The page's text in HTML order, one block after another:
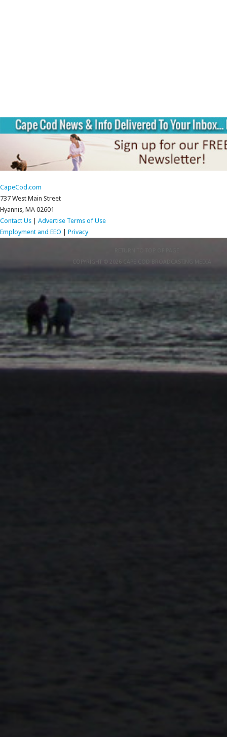
CapeCod.com
737 West Main Street
Hyannis, MA 02601
Contact Us | Advertise Terms of Use
Employment and EEO | Privacy
COPYRIGHT © 2026 CAPE COD BROADCASTING MEDIA